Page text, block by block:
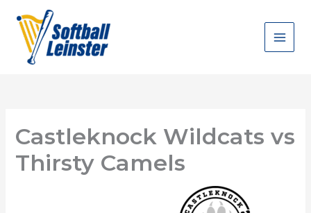
content
Castleknock Wildcats vs
Thirsty Camels